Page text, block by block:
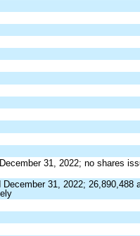
31, 2022;no shares
December 31, 2022;26,890,488